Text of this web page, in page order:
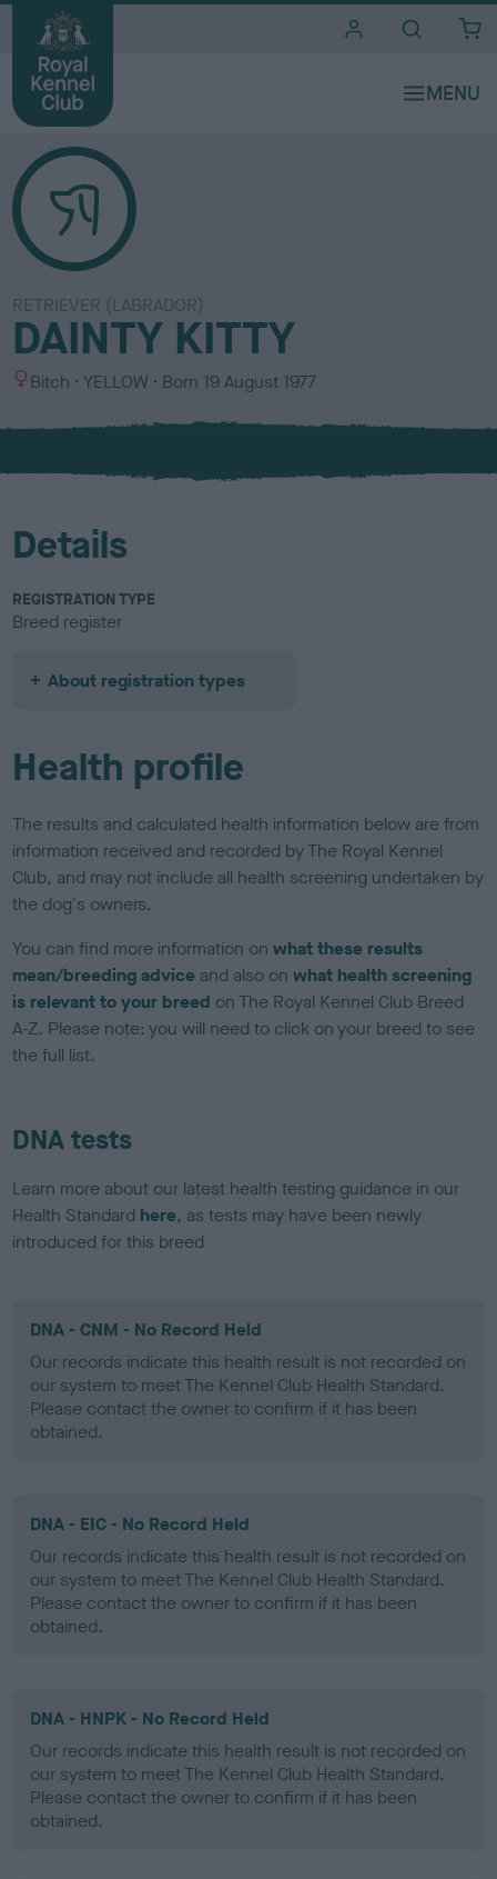
RETRIEVER (LABRADOR)
DAINTY KITTY
S
x
Bitch
C
l
u
YELLOW Born 19 August 1977
Details
REGISTRATION TYPE
Breed register
About registration types
Health profile
The results and calculated health information below are from
information received and recorded by The Royal Kennel
Club, and may not include all health screening undertaken by
the dog's owners.
You can find more information onwhat these results
mean/breeding advice and also onwhat health screening
is relevant to your breed on The Royal Kennel Club Breed
A-Z. Please note: you will need to click on your breed to see
the full list.
DNA tests
Learn more about our latest health testing guidance in our
Health Standard here, as tests may have been newly
introduced for this breed
DNA - CNM - No Record Held
Our records indicate this health result is not recorded on
our system to meet The Kennel Club Health Standard.
Please contact the owner to confirm if it has been
obtained.
DNA - EIC - No Record Held
Our records indicate this health result is not recorded on
our system to meet The Kennel Club Health Standard.
Please contact the owner to confirm if it has been
obtained.
DNA - HNPK - No Record Held
Our records indicate this health result is not recorded on
our system to meet The Kennel Club Health Standard.
Please contact the owner to confirm if it has been
obtained.